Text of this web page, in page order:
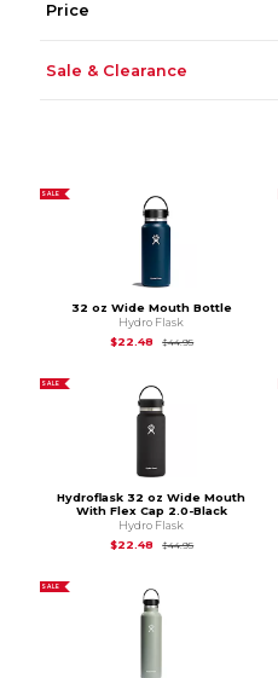
Price
Sale & Clearance
SALE
32 oz Wide Mouth Bottle
Hydro Flask
$22.48
$44.95Original Price is
SALE
Hydroflask 32 oz Wide Mouth
With Flex Cap 2.0-Black
Hydro Flask
$22.48
$44.95Original Price is
SALE